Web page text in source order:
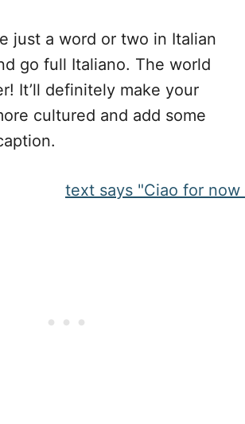
just a word or two in Italian
go full Italiano. The world
It’ll definitely make your
cultured and add some